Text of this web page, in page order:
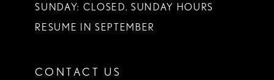
SUNDAY: CLOSED. SUNDAY HOURS
RESUME IN SEPTEMBER
CONTACT US